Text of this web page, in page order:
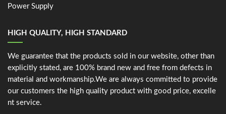
Power Supply
HIGH QUALITY, HIGH STANDARD
We guarantee that the products sold in our website, other than
explicitly stated, are 100% brand new and free from defects in
material and workmanship.We are always committed to provide
our customers the high quality product with good price, excelle
nt service.